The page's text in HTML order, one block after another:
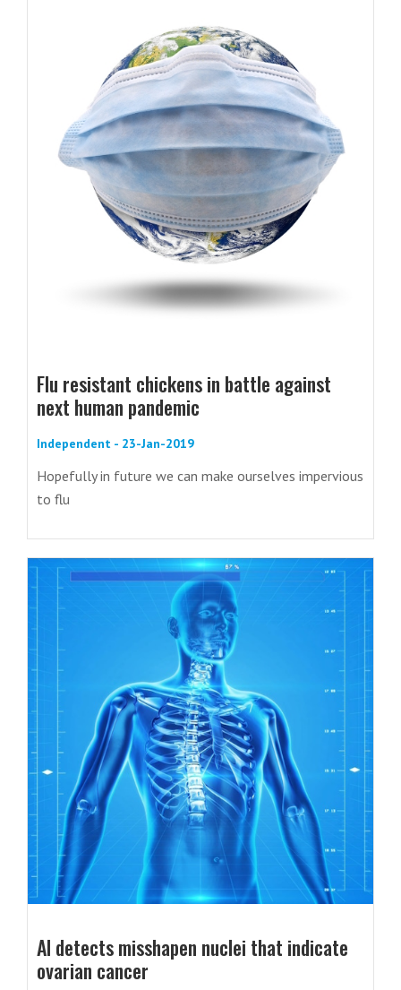
Flu resistant chickens in battle against
next human pandemic
Independent - 23-Jan-2019
Hopefully in future we can make ourselves impervious
to flu
AI detects misshapen nuclei that indicate
ovarian cancer